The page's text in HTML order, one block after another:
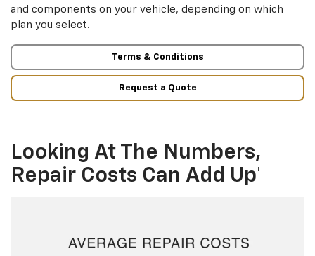
and components on your vehicle, depending on which
plan you select.
Terms & Conditions
Request a Quote
Looking At The Numbers,
Repair Costs Can Add Up†